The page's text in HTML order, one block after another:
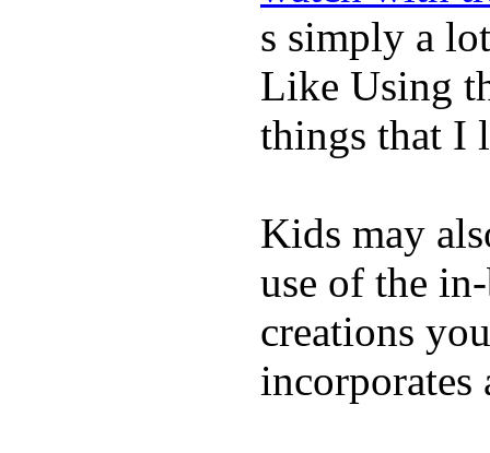
s simply a
Like Using
things that I
Kids may
use of the
creations
incorporates